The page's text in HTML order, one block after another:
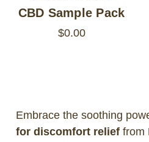
CBD Sample Pack
$0.00
Embrace the soothing
for discomfort relieffrom